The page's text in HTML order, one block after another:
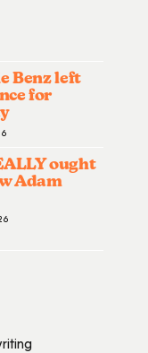
Benz left
for
ought
Adam